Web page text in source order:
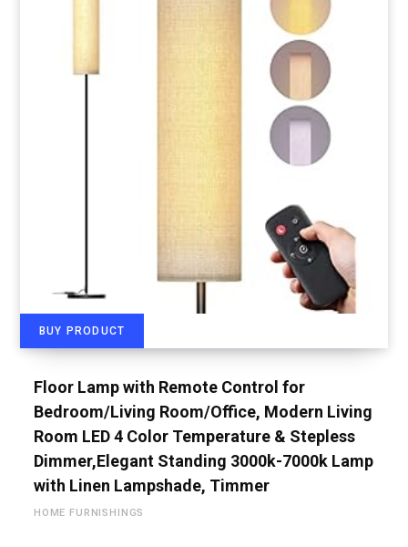
BUY PRODUCT
Floor Lamp with Remote Control for
Bedroom/Living Room/Office, Modern Living
Room LED 4 Color Temperature & Stepless
Dimmer,Elegant Standing 3000k-7000k Lamp
with Linen Lampshade, Timmer
HOME FURNISHINGS